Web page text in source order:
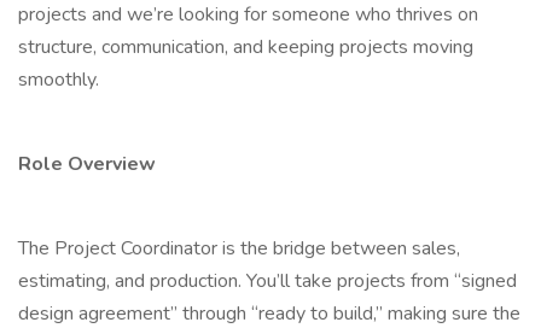
projects and we’re looking for someone who thrives on
structure, communication, and keeping projects moving
smoothly.
Role Overview
The Project Coordinator is the bridge between sales,
estimating, and production. You’ll take projects from “signed
design agreement” through “ready to build,” making sure the